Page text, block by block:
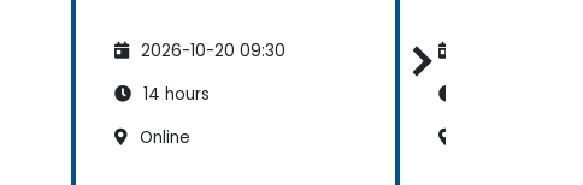
2026-10-20 09:30
14 hours
Online